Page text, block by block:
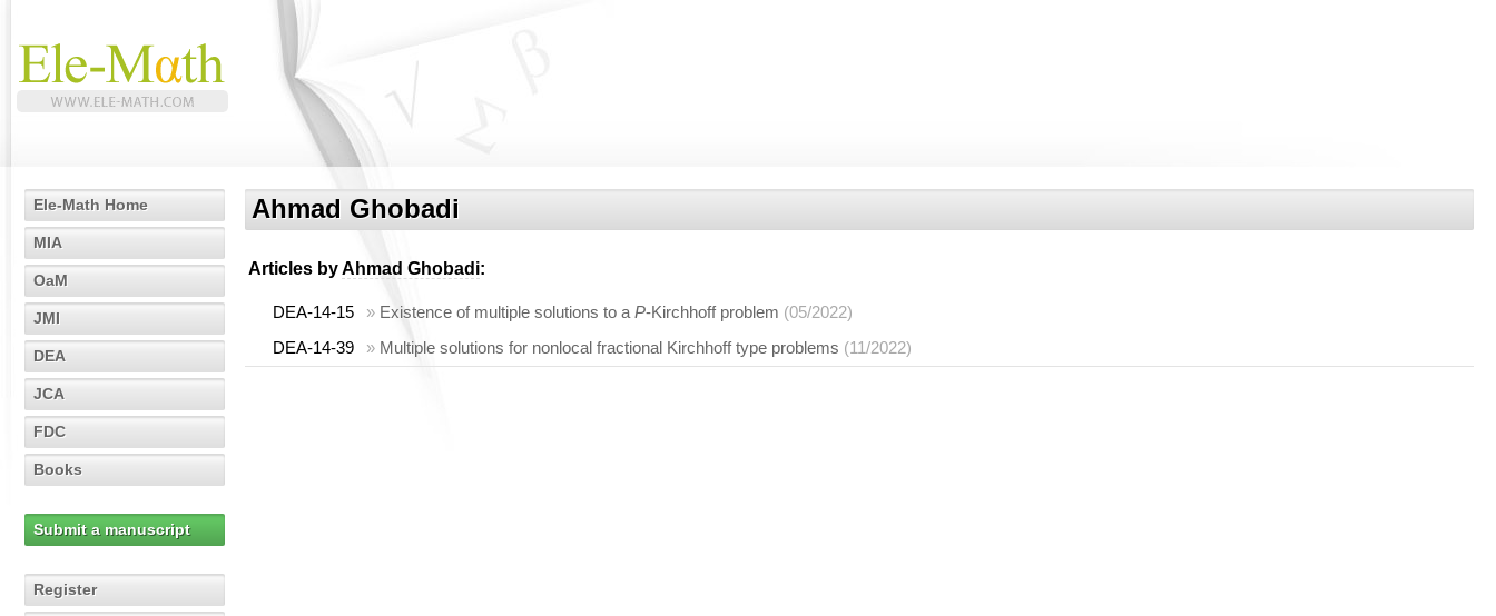
Ele-Math Home
MIA
OaM
JMI
DEA
JCA
FDC
Books
Submit a manuscript
Register
Ahmad Ghobadi
Articles byAhmad Ghobadi:
DEA-14-15 » Existence of multiple solutions to a P-Kirchhoff problem (05/2022)
DEA-14-39
» Multiple solutions for nonlocal fractional Kirchhoff type problems (11/2022)